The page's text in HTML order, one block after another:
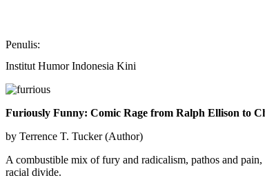
Penulis:
Institut Humor Indonesia Kini
Furiously Funny: Comic Rage from Ralph Ellison to
by Terrence T. Tucker (Author)
A combustible mix of fury and radicalism, pathos and
racial divide.